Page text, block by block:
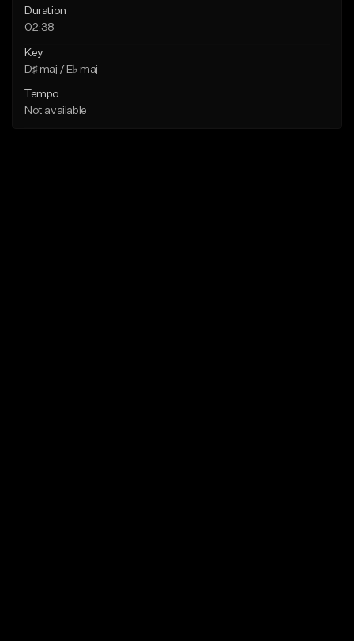
Duration
02:38
Key
D♯ maj / E♭ maj
Tempo
Not available